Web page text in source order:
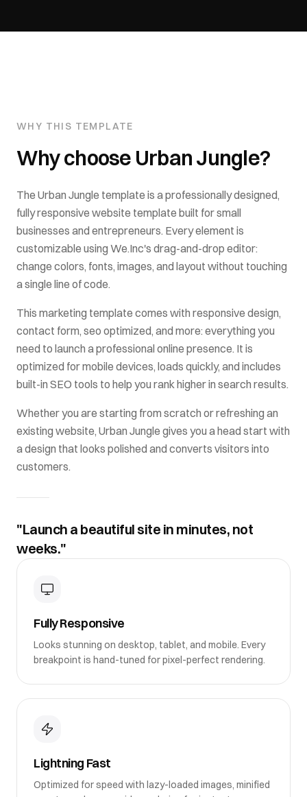
WHY THIS TEMPLATE
Why choose Urban Jungle?
The Urban Jungle template is a professionally designed,
fully responsive website template built forsmall
businesses and entrepreneurs. Every element is
customizable using We.Inc's drag-and-drop editor:
change colors, fonts, images, and layout without touching
a single line of code.
This marketing template comes with responsive design,
contact form, seo optimized, and more: everything you
need to launch a professional online presence. It is
optimized for mobile devices, loads quickly, and includes
built-in SEO tools to help you rank higher in search results.
Whether you are starting from scratch or refreshing an
existing website, Urban Jungle gives you a head start with
a design that looks polished and converts visitors into
customers.
"Launch a beautiful site in minutes, not
weeks."
Fully Responsive
Looks stunning on desktop, tablet, and mobile. Every
breakpoint is hand-tuned for pixel-perfect rendering.
Lightning Fast
Optimized for speed with lazy-loaded images, minified